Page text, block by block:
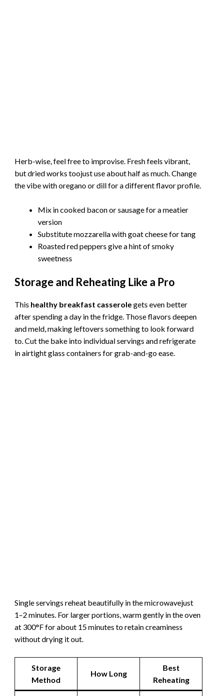
Herb-wise, feel free to improvise. Fresh feels vibrant,
but dried works toojust use about half as much. Change
the vibe with oregano or dill for a different flavor profile.
Mix in cooked bacon or sausage for a meatier
version
Substitute mozzarella with goat cheese for tang
Roasted red peppers give a hint of smoky
sweetness
Storage and Reheating Like a Pro
This healthy breakfast casserolegets even better
after spending a day in the fridge. Those flavors deepen
and meld, making leftovers something to look forward
to. Cut the bake into individual servings and refrigerate
in airtight glass containers for grab-and-go ease.
Single servings reheat beautifully in the microwavejust
1–2 minutes. For larger portions, warm gently in the oven
at 300°F for about 15 minutes to retain creaminess
without drying it out.
Storage
Method
How Long
Best
Reheating